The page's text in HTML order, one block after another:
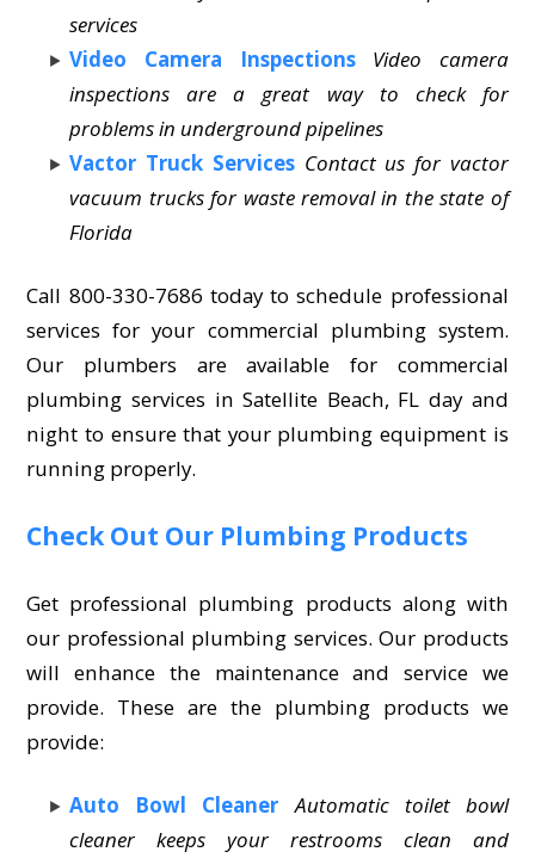
services
Video Camera Inspections
Video camera
inspections are a great way to check for
problems in underground pipelines
Vactor Truck Services Contact us for vactor
vacuum trucks for waste removal in the state of
Florida
Call 800-330-7686 today to schedule professional
services for your commercial plumbing system.
Our plumbers are available for commercial
plumbing services in Satellite Beach, FL day and
night to ensure that your plumbing equipment is
running properly.
Check Out Our Plumbing Products
Get professional plumbing products along with
our professional plumbing services. Our products
will enhance the maintenance and service we
provide. These are the plumbing products we
provide:
Auto Bowl Cleaner Automatic toilet bowl
cleaner keeps your restrooms clean and